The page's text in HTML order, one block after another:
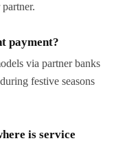
payment?
via partner banks
festive seasons
is service